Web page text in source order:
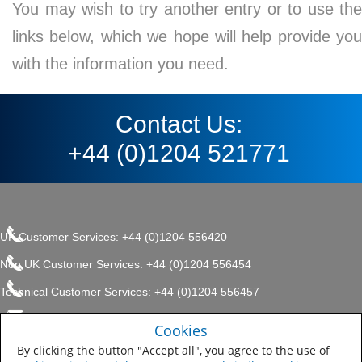
You may wish to try another entry or to use the
links below, which we hope will help provide you
with the information you need.
Contact Us:
+44 (0)1204 521771
UK Customer Services: +44 (0)1204 556420
Non UK Customer Services: +44 (0)1204 556454
Technical Customer Services: +44 (0)1204 556457
enquiries.uk@sherwin.com
Sitemap
Company, Protective & Marine
Coatings .
Cookies
By clicking the button "Accept all", you agree to the use of